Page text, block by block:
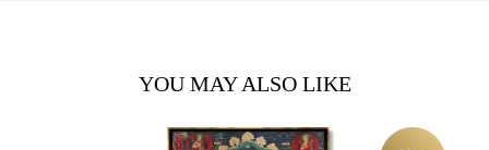
YOU MAY ALSO LIKE